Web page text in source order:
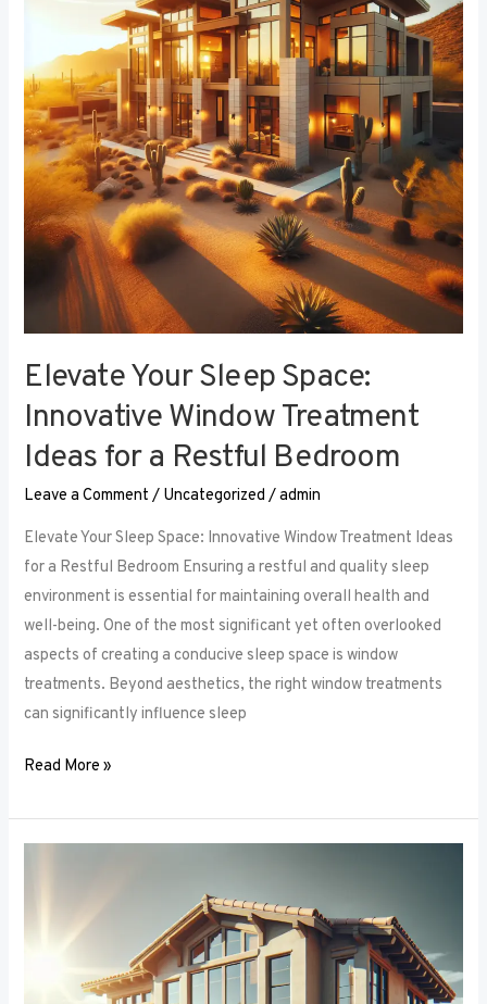
Elevate Your Sleep Space:
Innovative Window Treatment
Ideas for a Restful Bedroom
Leave a Comment / Uncategorized /admin
Elevate Your Sleep Space: Innovative Window Treatment Ideas
for a Restful Bedroom Ensuring a restful and quality sleep
environment is essential for maintaining overall health and
well-being. One of the most significant yet often overlooked
aspects of creating a conducive sleep space is window
treatments. Beyond aesthetics, the right window treatments
can significantly influence sleep
Window
Treatment
Ideas
for
a
Restful
Bedroom
Read More »